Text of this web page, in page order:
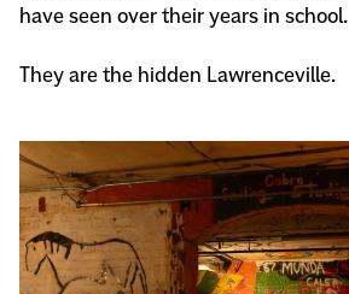
have seen over their years in school.
They are the hidden Lawrenceville.